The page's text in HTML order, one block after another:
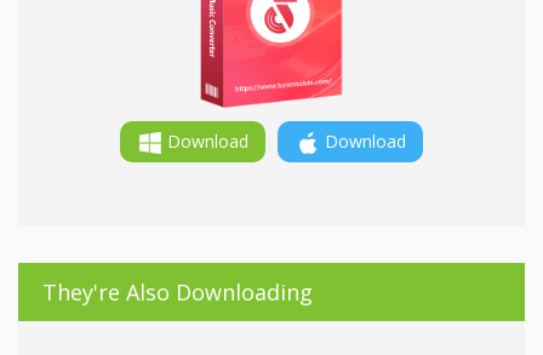
Download Download
They're Also Downloading